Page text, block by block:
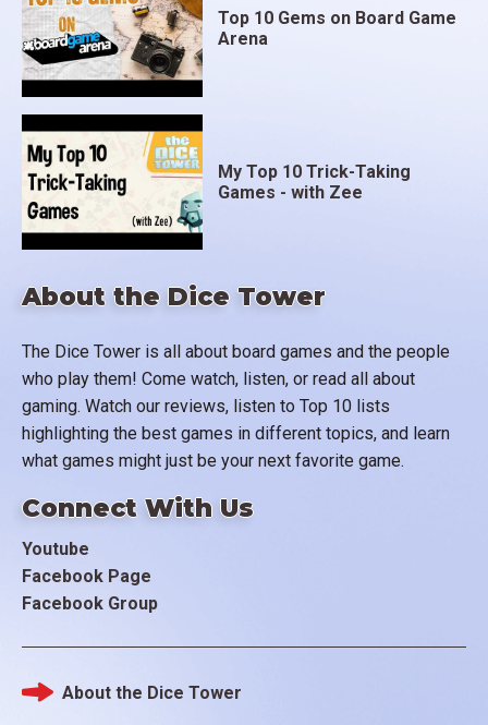
About the Dice Tower
The Dice Tower is all about board games and the people
who play them! Come watch, listen, or read all about
gaming. Watch our reviews, listen to Top 10 lists
highlighting the best games in different topics, and learn
what games might just be your next favorite game.
Connect With Us
Youtube
Facebook Page
Facebook Group
Top 10 Gems on Board Game
Arena
My Top 10 Trick-Taking
Games - with Zee
Footer
About the Dice Tower